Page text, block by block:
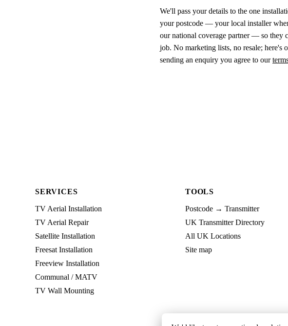
We'll pass your details to the one
your postcode — your local installer
our national coverage partner — so they
job. No marketing lists, no resale; here's
sending an enquiry you agree to our
SERVICES
TV Aerial Installation
TV Aerial Repair
Satellite Installation
Freesat Installation
Freeview Installation
Communal / MATV
TV Wall Mounting
TOOLS
Postcode → Transmitter
UK Transmitter Directory
All UK Locations
Site map